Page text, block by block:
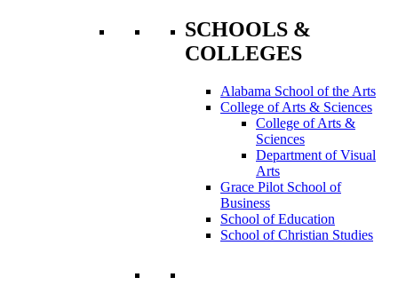
SCHOOLS &
COLLEGES
Alabama School of the Arts
College of Arts & Sciences
College of Arts &
Sciences
Department of Visual
Arts
Grace Pilot School of
Business
School of Education
School of Christian Studies